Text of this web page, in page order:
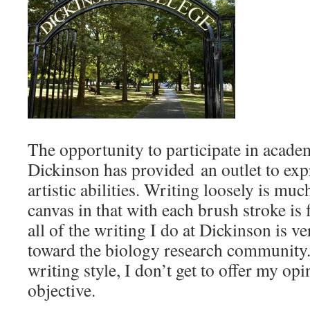
The opportunity to participate in
Dickinson has provided an outlet to
artistic abilities. Writing loosely is
canvas in that with each brush stroke
all of the writing I do at Dickinson is
toward the biology research
writing style, I don’t get to offer my
objective.